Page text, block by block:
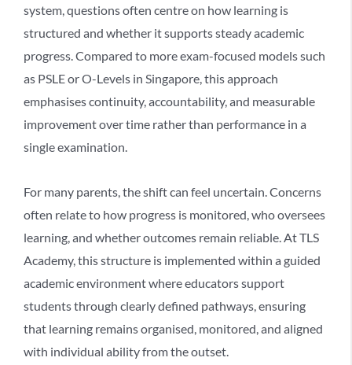
system, questions often centre on how learning is
structured and whether it supports steady academic
progress. Compared to more exam-focused models such
as PSLE or O-Levels in Singapore, this approach
emphasises continuity, accountability, and measurable
improvement over time rather than performance in a
single examination.
For many parents, the shift can feel uncertain. Concerns
often relate to how progress is monitored, who oversees
learning, and whether outcomes remain reliable. At TLS
Academy, this structure is implemented within a guided
academic environment where educators support
students through clearly defined pathways, ensuring
that learning remains organised, monitored, and aligned
with individual ability from the outset.